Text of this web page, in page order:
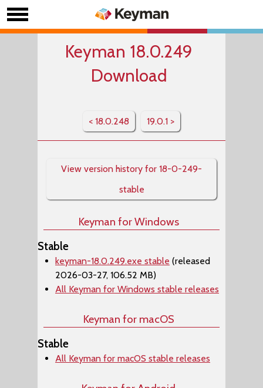
Keyman 18.0.249
Download
< 18.0.248 19.0.1 >
View version history for 18-0-249-
stable
Keyman for Windows
Stable
keyman-18.0.249.exe stable (released
2026-03-27, 106.52 MB)
All Keyman for Windows stable releases
Keyman for macOS
Stable
All Keyman for macOS stable releases